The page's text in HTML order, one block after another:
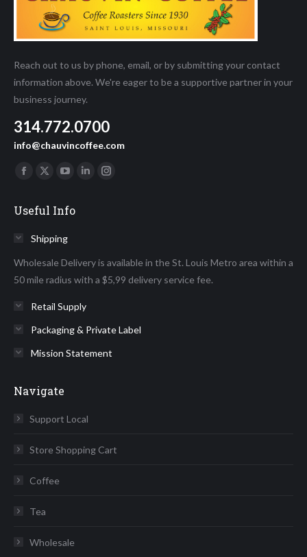
Reach out to us by phone, email, or by submitting your contact
information above. We're eager to be a supportive partner in your
business journey.
314.772.0700
info@chauvincoffee.com
Find us on:
Facebook
opens
window
X
opens
window
YouTube
opens
window
Linkedin
window
Instagram
window
Useful Info
Shipping
Wholesale Delivery is available in the St. Louis Metro area within a
50 mile radius with a $5,99 delivery service fee.
Retail Supply
Packaging & Private Label
Mission Statement
Navigate
Support Local
Store Shopping Cart
Coffee
Tea
Wholesale